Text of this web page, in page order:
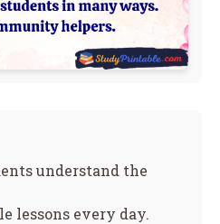
understand the
lessons every day.